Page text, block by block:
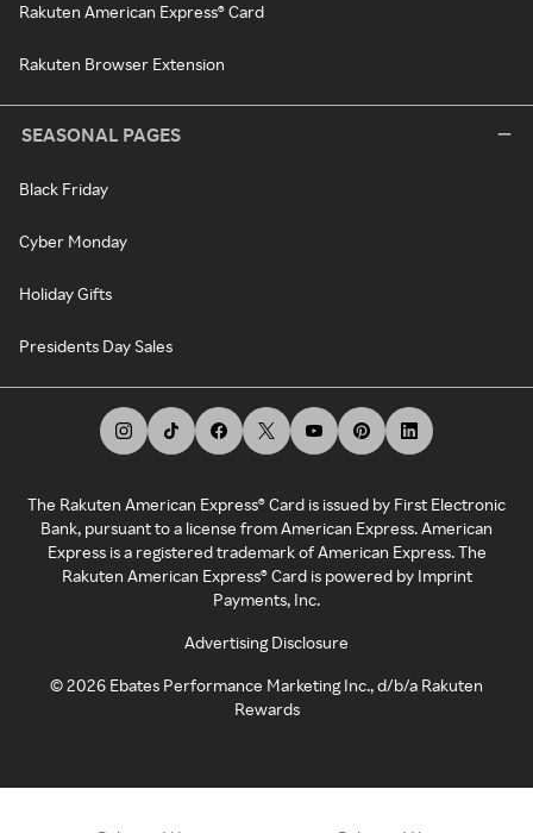
Rakuten American Express® Card
Rakuten Browser Extension
SEASONAL PAGES
Black Friday
Cyber Monday
Holiday Gifts
Presidents Day Sales
The Rakuten American Express® Card is issued by First Electronic
Bank, pursuant to a license from American Express. American
Express is a registered trademark of American Express. The
Rakuten American Express® Card is powered by Imprint
Payments, Inc.
Advertising Disclosure
©2026 Ebates Performance Marketing Inc., d/b/a Rakuten
Rewards